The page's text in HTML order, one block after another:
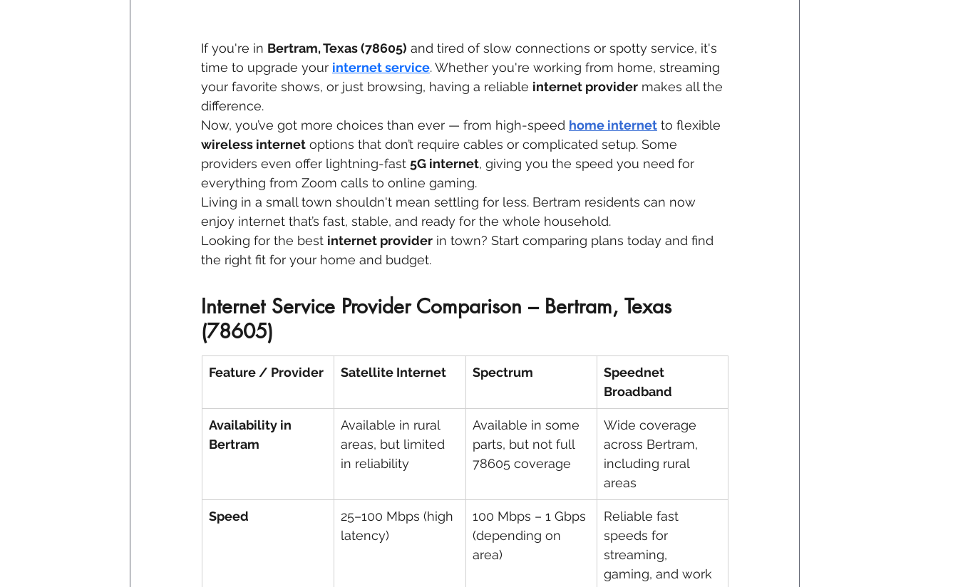
If you're in Bertram, Texas (78605) and tired of slow connections or spotty service, it's
time to upgrade your internet service. Whether you're working from home, streaming
your favorite shows, or just browsing, having a reliable internet provider makes all the
difference.
Now, you’ve got more choices than ever — from high-speed home internet to flexible
wireless internet options that don’t require cables or complicated setup. Some
providers even offer lightning-fast 5G internet, giving you the speed you need for
everything from Zoom calls to online gaming.
Living in a small town shouldn't mean settling for less. Bertram residents can now
enjoy internet that’s fast, stable, and ready for the whole household.
Looking for the best internet provider in town? Start comparing plans today and find
the right fit for your home and budget.
Internet Service Provider Comparison – Bertram, Texas
(78605)
Feature / Provider Satellite Internet Spectrum
Speednet
Broadband
Availability in
Bertram
Available in rural
areas, but limited
in reliability
Available in some
parts, but not full
78605 coverage
Wide coverage
across Bertram,
including rural
areas
Speed
25–100 Mbps (high
latency)
100 Mbps – 1 Gbps
(depending on
area)
Reliable fast
speeds for
streaming,
gaming, and work